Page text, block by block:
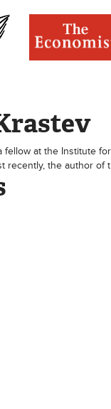
fellow at the Institute
recently, the author of